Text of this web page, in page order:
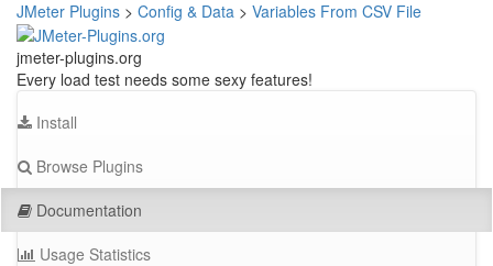
JMeter Plugins > Config & Data > Variables From CSV File
jmeter-plugins.org
Every load test needs some sexy features!
Install
Browse Plugins
Documentation
Usage Statistics